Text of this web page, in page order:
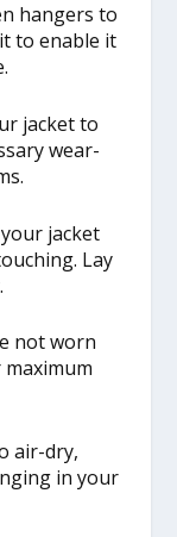
hangers to
to enable it
jacket to
wear-
jacket
Lay
not worn
air-dry,
in your